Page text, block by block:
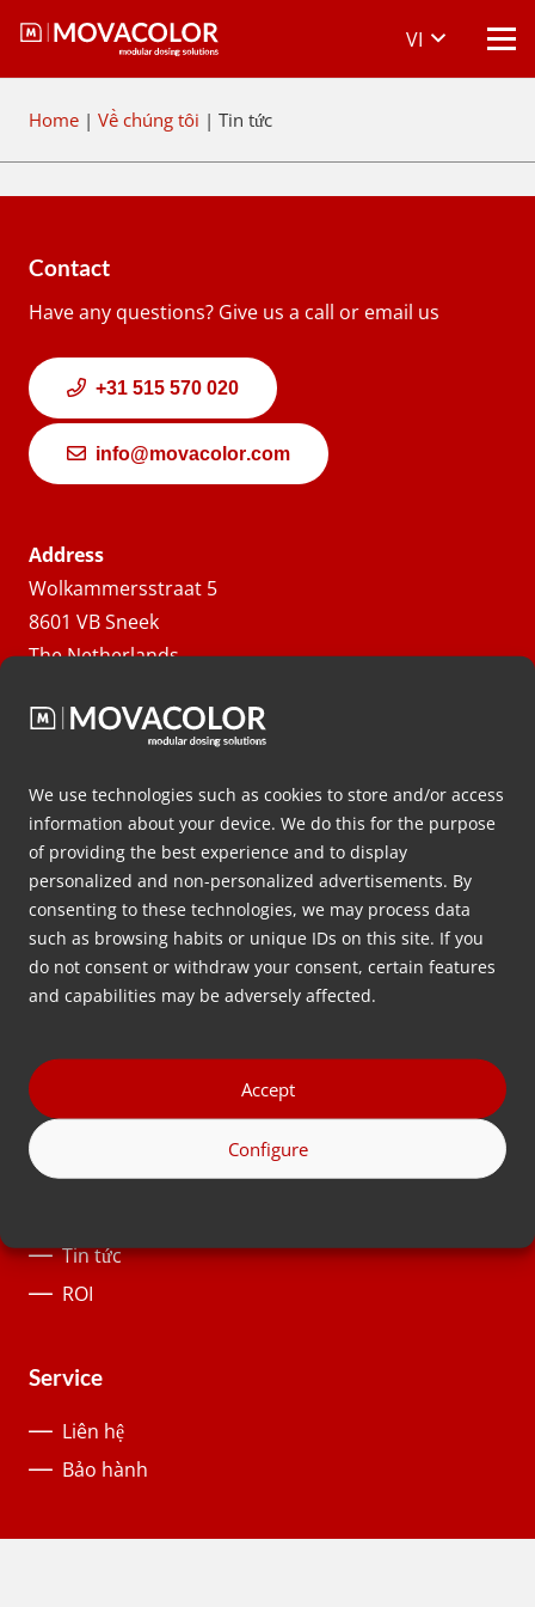
We use technologies such as cookies to store and/or access
information about your device. We do this for the purpose
of providing the best experience and to display
personalized and non-personalized advertisements. By
consenting to these technologies, we may process data
such as browsing habits or unique IDs on this site. If you
do not consent or withdraw your consent, certain features
and capabilities may be adversely affected.
Accept
Configure
VI
Home | Về chúng tôi | Tin tức
Contact
Have any questions? Give us a call or email us
+31 515 570 020
info@movacolor.com
Address
Wolkammersstraat 5
8601 VB Sneek
The Netherlands
Solutions
Danh mục sản phẩm
Quá trình
Vật liệu
About us
Tin tức
ROI
Service
Liên hệ
Bảo hành